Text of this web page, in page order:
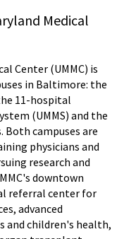
Medical
Center (UMMC) is
in Baltimore: the
11-hospital
(UMMS) and the
Both campuses are
physicians and
research and
downtown
referral center for
advanced
and children's health,